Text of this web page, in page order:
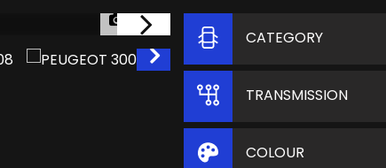
1/58
CATEGORY
TRANSMISSION
COLOUR